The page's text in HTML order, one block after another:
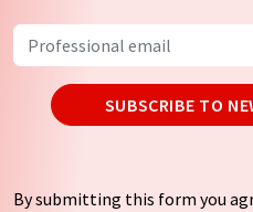
SUBSCRIBE TO
By submitting this form you